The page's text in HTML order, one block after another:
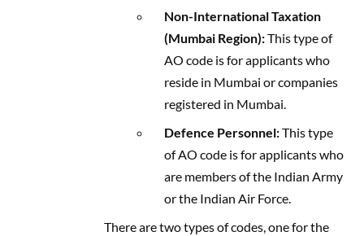
Non-International Taxation
(Mumbai Region):This type of
AO code is for applicants who
reside in Mumbai or companies
registered in Mumbai.
Defence Personnel:This type
of AO code is for applicants who
are members of the Indian Army
or the Indian Air Force.
There are two types of codes, one for the